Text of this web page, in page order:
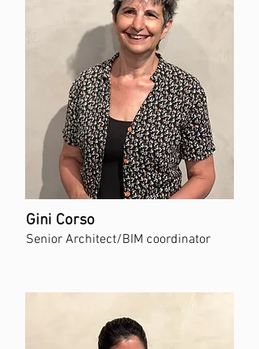
Gini Corso
Senior Architect/BIM coordinator